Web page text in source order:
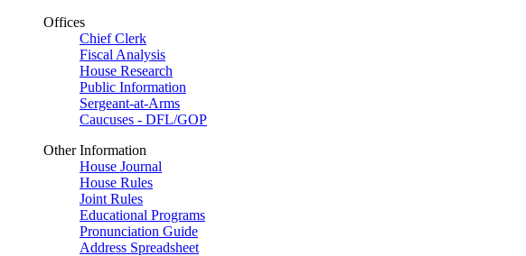
Offices
Chief Clerk
Fiscal Analysis
House Research
Public Information
Sergeant-at-Arms
Caucuses - DFL/GOP
Other Information
House Journal
House Rules
Joint Rules
Educational Programs
Pronunciation Guide
Address Spreadsheet